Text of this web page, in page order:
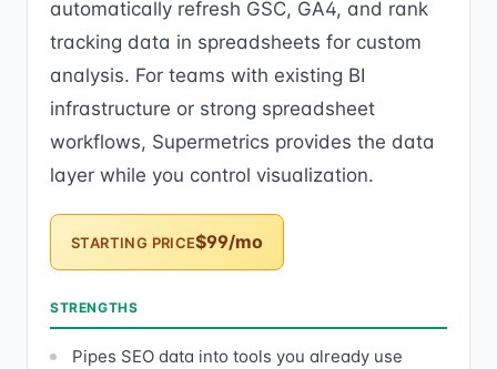
automatically refresh GSC, GA4, and rank
tracking data in spreadsheets for custom
analysis. For teams with existing BI
infrastructure or strong spreadsheet
workflows, Supermetrics provides the data
layer while you control visualization.
STARTING PRICE$99/mo
STRENGTHS
Pipes SEO data into tools you already use